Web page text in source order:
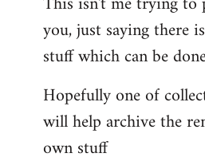
you, just saying there
stuff which can be
Hopefully one of
will help archive the
own stuff